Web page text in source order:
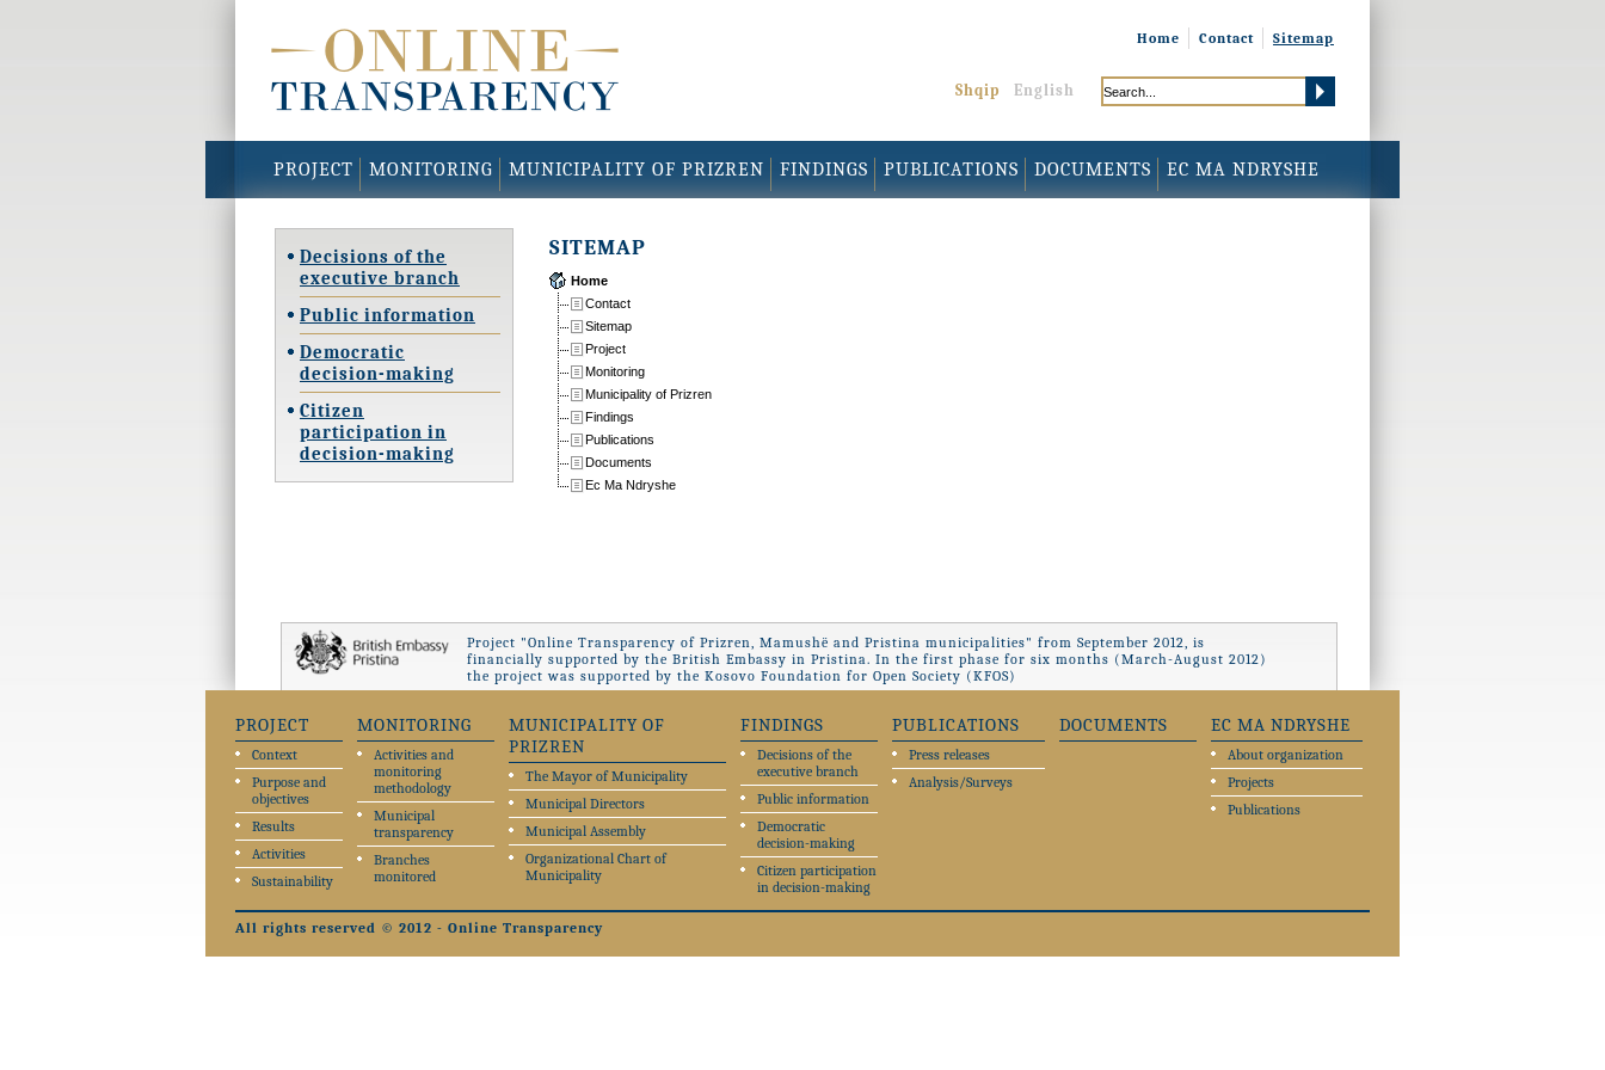
Home Contact Sitemap
Shqip English
PROJECT MONITORING MUNICIPALITY OF PRIZREN FINDINGS PUBLICATIONS DOCUMENTS EC MA NDRYSHE
Decisions of the
executive branch
Public information
Democratic
decision-making
Citizen
participation in
decision-making
SITEMAP
Home
Contact
Sitemap
Project
Monitoring
Municipality of Prizren
Findings
Publications
Documents
Ec Ma Ndryshe
Project "Online Transparency of Prizren, Mamushë and Pristina municipalities" from September 2012, is
financially supported by the British Embassy in Pristina. In the first phase for six months (March-August 2012)
the project was supported by the Kosovo Foundation for Open Society (KFOS)
PROJECT
Context
Purpose and
objectives
Results
Activities
Sustainability
MONITORING
Activities and
monitoring
methodology
Municipal
transparency
Branches
monitored
MUNICIPALITY OF
PRIZREN
The Mayor of Municipality
Municipal Directors
Municipal Assembly
Organizational Chart of
Municipality
FINDINGS
Decisions of the
executive branch
Public information
Democratic
decision-making
Citizen participation
in decision-making
PUBLICATIONS
Press releases
Analysis/Surveys
DOCUMENTS EC MA NDRYSHE
About organization
Projects
Publications
All rights reserved © 2012 - Online Transparency